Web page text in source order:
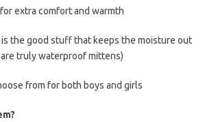
extra comfort and warmth
is the good stuff that keeps the moisture out
truly waterproof mittens)
from for both boys and girls